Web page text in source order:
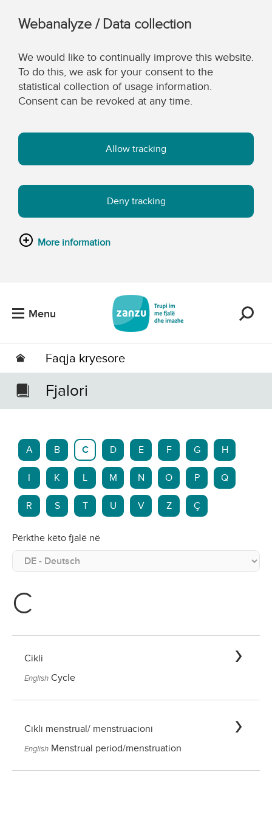
Webanalyze / Data collection
We would like to continually improve this website.
To do this, we ask for your consent to the
statistical collection of usage information.
Consent can be revoked at any time.
Allow tracking
Deny tracking
More information
Menu
Faqja kryesore
Fjalori
A B C D E F G H
K L M N O P Q
R S T U V Z Ç
Përkthe këto fjalë në
C
Cikli
English Cycle
Cikli menstrual/ menstruacioni
English Menstrual period/menstruation